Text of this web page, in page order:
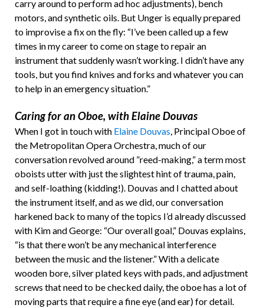
carry around to perform ad hoc adjustments), bench
motors, and synthetic oils. But Unger is equally prepared
to improvise a fix on the fly: “I’ve been called up a few
times in my career to come on stage to repair an
instrument that suddenly wasn’t working. I didn’t have any
tools, but you find knives and forks and whatever you can
to help in an emergency situation.”
Caring for an Oboe, with Elaine Douvas
When I got in touch with Elaine Douvas, Principal Oboe of
the Metropolitan Opera Orchestra, much of our
conversation revolved around ”reed-making,” a term most
oboists utter with just the slightest hint of trauma, pain,
and self-loathing (kidding!). Douvas and I chatted about
the instrument itself, and as we did, our conversation
harkened back to many of the topics I’d already discussed
with Kim and George: “Our overall goal,” Douvas explains,
“is that there won’t be any mechanical interference
between the music and the listener.” With a delicate
wooden bore, silver plated keys with pads, and adjustment
screws that need to be checked daily, the oboe has a lot of
moving parts that require a fine eye (and ear) for detail.